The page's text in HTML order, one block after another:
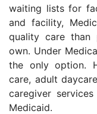
waiting lists for
and facility,
quality care than
own. Under
the only option.
care, adult
caregiver
Medicaid.